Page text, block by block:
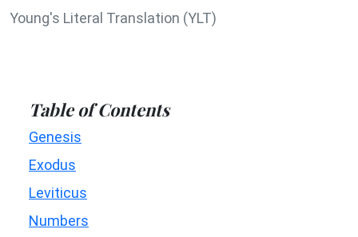
Young's Literal Translation (YLT)
Table of Contents
Genesis
Exodus
Leviticus
Numbers